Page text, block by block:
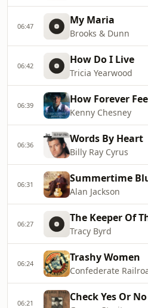
06:47 My Maria
Brooks & Dunn
06:42 How Do I Live
Tricia Yearwood
06:39 How Forever
Kenny Chesney
06:36 Words By Heart
Billy Ray Cyrus
06:31 Summertime
Alan Jackson
06:27 The Keeper Of
Tracy Byrd
06:24 Trashy Women
Confederate
06:21 Check Yes Or No